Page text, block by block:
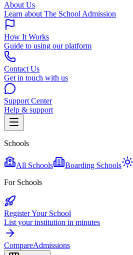
About Us
Learn about The School Admission
How It Works
Guide to using our platform
Contact Us
Get in touch with us
Support Center
Help & support
Schools
All Schools Boarding Schools
For Schools
Register Your School
List your institution in minutes
CompareAdmissions